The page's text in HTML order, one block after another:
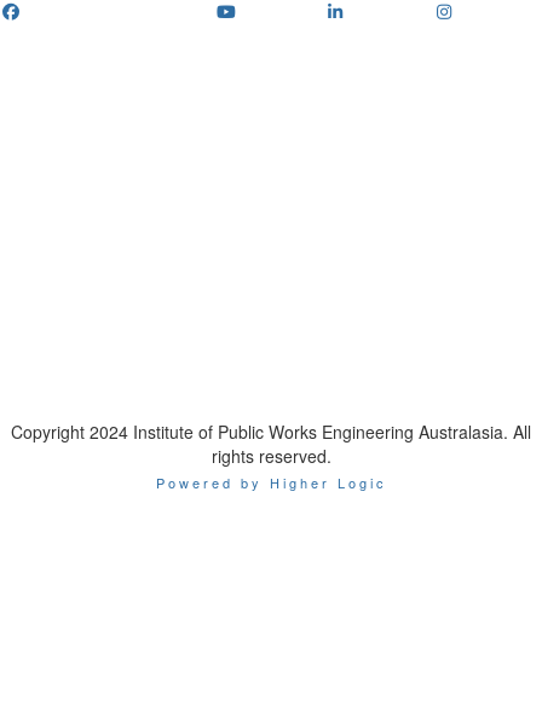
Copyright 2024 Institute of Public Works Engineering Australasia. All
rights reserved.
Powered by Higher Logic